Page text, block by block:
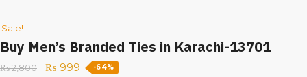
Sale!
Buy Men’s Branded Ties in Karachi-13701
₨2,800 ₨ 999 -64%